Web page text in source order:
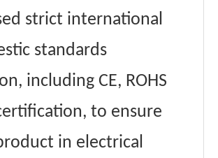
strict international
standards
including CE, ROHS
to ensure
in electrical